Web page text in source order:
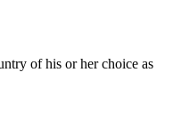
of his or her choice as